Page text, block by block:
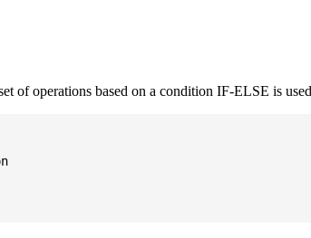
of operations based on a condition IF-ELSE is